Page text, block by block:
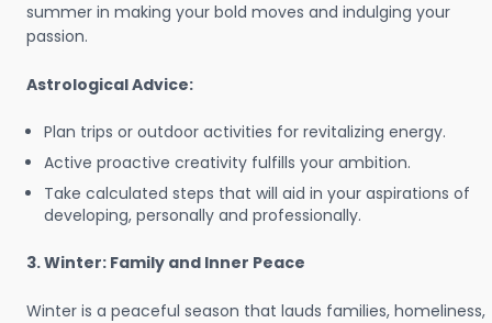
summer in making your bold moves and indulging your
passion.
Astrological Advice:
Plan trips or outdoor activities for revitalizing energy.
Active proactive creativity fulfills your ambition.
Take calculated steps that will aid in your aspirations of
developing, personally and professionally.
3. Winter: Family and Inner Peace
Winter is a peaceful season that lauds families, homeliness,